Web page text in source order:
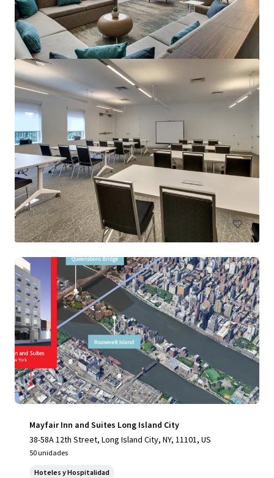
Renaissance Newark Airport
1000 Spring St, Elizabeth, NJ, 07201-2113, US
396 unidades
Hoteles y Hospitalidad
Mayfair Inn and Suites Long Island City
38-58A 12th Street, Long Island City, NY, 11101, US
50 unidades
Hoteles y Hospitalidad